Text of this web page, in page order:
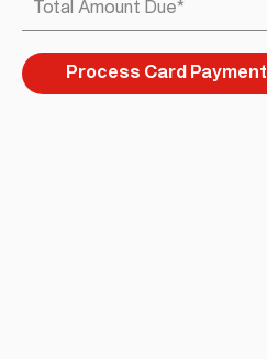
Total Amount Due*
Process Card Payment